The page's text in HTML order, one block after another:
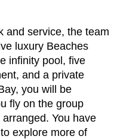
and service, the team
luxury Beaches
infinity pool, five
and a private
you will be
fly on the group
You have
explore more of